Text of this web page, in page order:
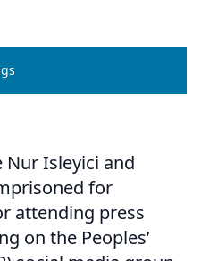
Nur Isleyici and
for
attending press
on the Peoples’